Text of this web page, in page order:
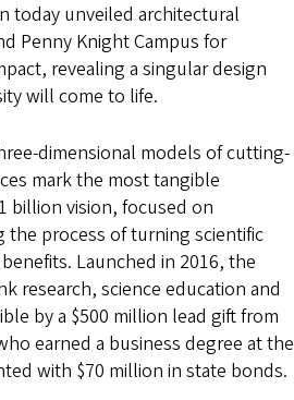
today unveiled architectural
Penny Knight Campus for
revealing a singular design
will come to life.
dimensional models of cutting-
mark the most tangible
billion vision, focused on
the process of turning scientific
Launched in 2016, the
research, science education and
by a $500 million lead gift from
earned a business degree at the
with $70 million in state bonds.